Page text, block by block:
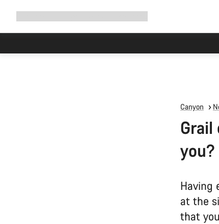
Canyon
you?
Having
at the
that